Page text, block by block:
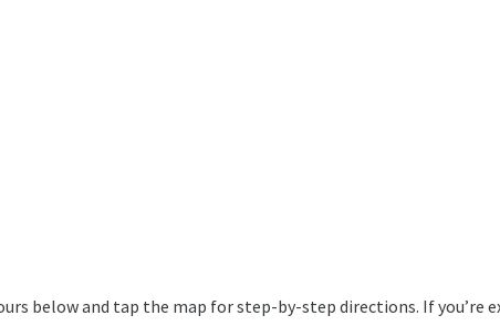
below and tap the map for step-by-step directions. If you’re